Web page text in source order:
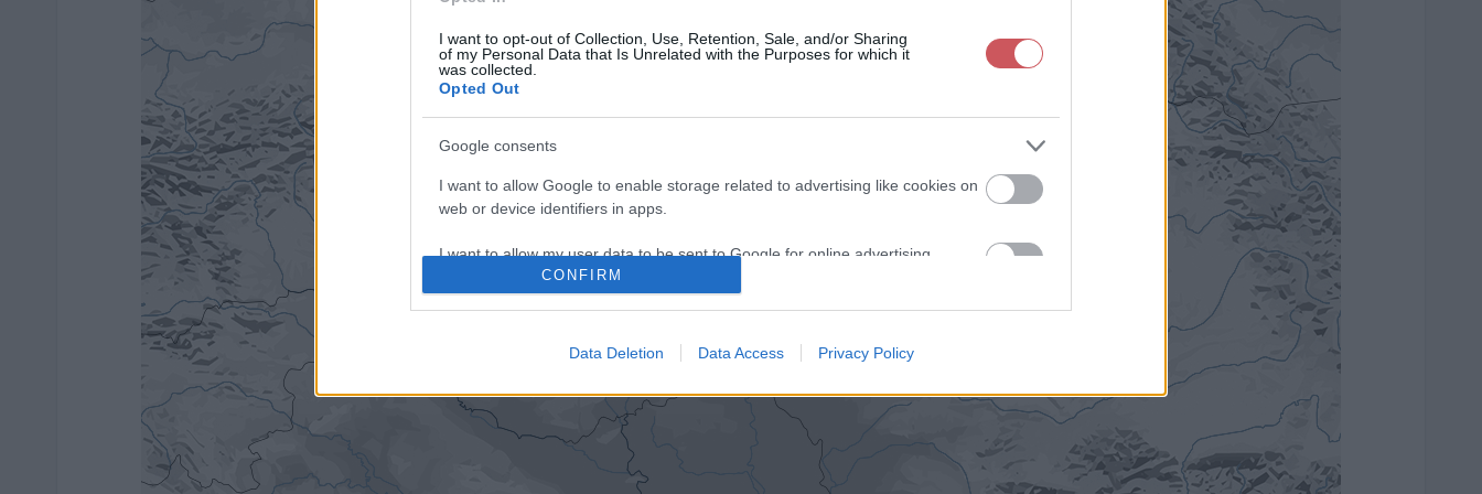
I want to opt-out of Collection, Use, Retention, Sale, and/or Sharing
of my Personal Data that Is Unrelated with the Purposes for which it
was collected.
Opted Out
Google consents
I want to allow Google to enable storage related to advertising like cookies on
web or device identifiers in apps.
I want to allow my user data to be sent to Google for online advertising
web or device identifiers in apps.
I want to allow Google to enable storage related to functionality of the website
CONFIRM
Data Deletion Data Access Privacy Policy